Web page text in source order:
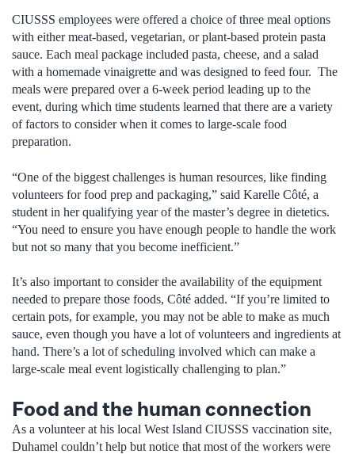
CIUSSS employees were offered a choice of three meal options
with either meat-based, vegetarian, or plant-based protein pasta
sauce. Each meal package included pasta, cheese, and a salad
with a homemade vinaigrette and was designed to feed four. The
meals were prepared over a 6-week period leading up to the
event, during which time students learned that there are a variety
of factors to consider when it comes to large-scale food
preparation.
“One of the biggest challenges is human resources, like finding
volunteers for food prep and packaging,” said Karelle Côté, a
student in her qualifying year of the master’s degree in dietetics.
“You need to ensure you have enough people to handle the work
but not so many that you become inefficient.”
It’s also important to consider the availability of the equipment
needed to prepare those foods, Côté added. “If you’re limited to
certain pots, for example, you may not be able to make as much
sauce, even though you have a lot of volunteers and ingredients at
hand. There’s a lot of scheduling involved which can make a
large-scale meal event logistically challenging to plan.”
Food and the human connection
As a volunteer at his local West Island CIUSSS vaccination site,
Duhamel couldn’t help but notice that most of the workers were